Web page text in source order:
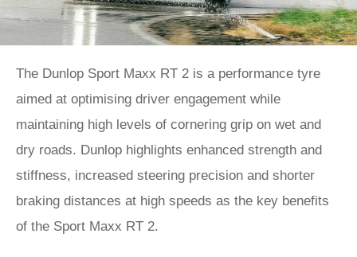
The Dunlop Sport Maxx RT 2 is a performance tyre
aimed at optimising driver engagement while
maintaining high levels of cornering grip on wet and
dry roads. Dunlop highlights enhanced strength and
stiffness, increased steering precision and shorter
braking distances at high speeds as the key benefits
of the Sport Maxx RT 2.